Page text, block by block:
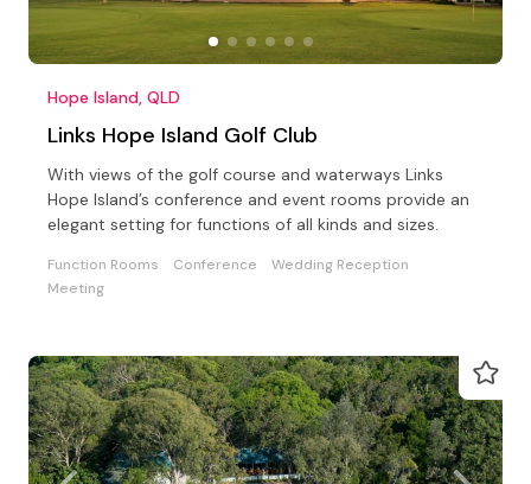
Hope Island, QLD
Links Hope Island Golf Club
With views of the golf course and waterways Links
Hope Island’s conference and event rooms provide an
elegant setting for functions of all kinds and sizes.
Function Rooms Conference
Wedding Reception
Meeting